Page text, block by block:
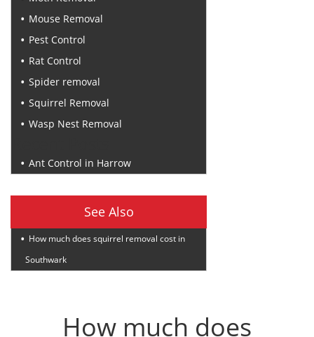
Mouse Removal
Pest Control
Rat Control
Spider removal
Squirrel Removal
Wasp Nest Removal
Ant Control in Harrow
See Also
How much does squirrel removal cost in
Southwark
How much does